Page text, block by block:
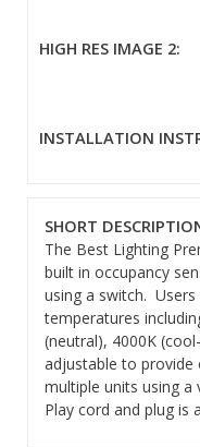
HIGH RES IMAGE 2:
INSTALLATION
SHORT
The Best Lighting
built in occupancy
using a switch.
temperatures
(neutral), 4000K
adjustable to
multiple units using
Play cord and plug is